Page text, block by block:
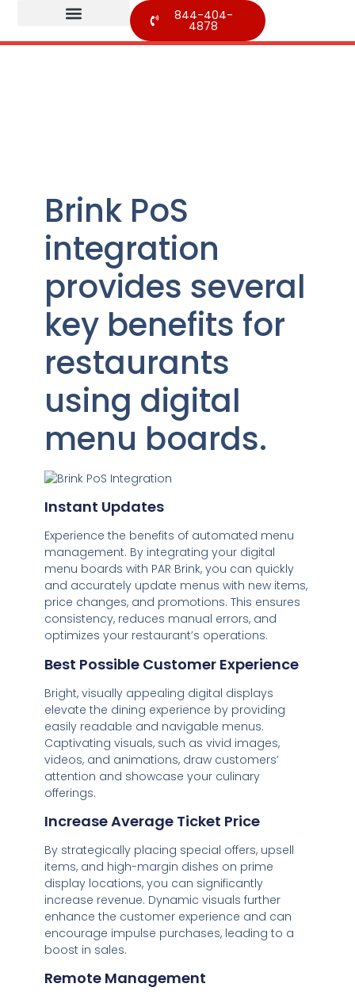
844-404-
4878
Brink PoS
integration
provides several
key benefits for
restaurants
using digital
menu boards.
Instant Updates
Experience the benefits of automated menu
management. By integrating your digital
menu boards with PAR Brink, you can quickly
and accurately update menus with new items,
price changes, and promotions. This ensures
consistency, reduces manual errors, and
optimizes your restaurant’s operations.
Best Possible Customer Experience
Bright, visually appealing digital displays
elevate the dining experience by providing
easily readable and navigable menus.
Captivating visuals, such as vivid images,
videos, and animations, draw customers’
attention and showcase your culinary
offerings.
Increase Average Ticket Price
By strategically placing special offers, upsell
items, and high-margin dishes on prime
display locations, you can significantly
increase revenue. Dynamic visuals further
enhance the customer experience and can
encourage impulse purchases, leading to a
boost in sales.
Remote Management